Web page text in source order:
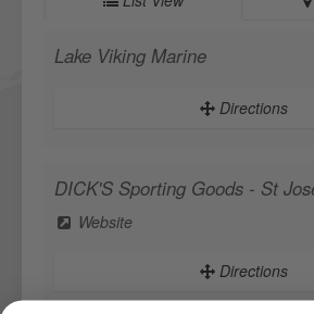
Lake Viking Marine
Directions
DICK'S Sporting Goods - St
Website
Directions